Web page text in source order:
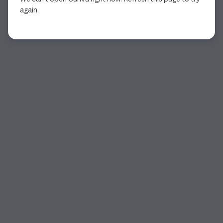
again.